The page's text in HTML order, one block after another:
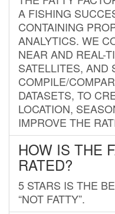
A FISHING
CONTAINING
ANALYTICS. WE
NEAR AND REAL-
SATELLITES, AND
COMPILE/
DATASETS, TO
LOCATION,
IMPROVE THE
HOW IS THE
RATED?
5 STARS IS THE
“NOT FATTY”.